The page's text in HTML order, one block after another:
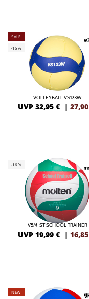
SALE
-15%
VOLLEYBALL VS123W
UVP 32,95 € | 27,90
-16%
V5M-ST SCHOOL TRAINER
UVP 19,99 € | 16,85
NEW